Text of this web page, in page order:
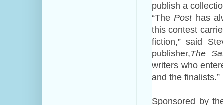
publish a
“ThePosthas
this contest
fiction,”said
publisher,The
writers who
and the finalists.”
Sponsored by